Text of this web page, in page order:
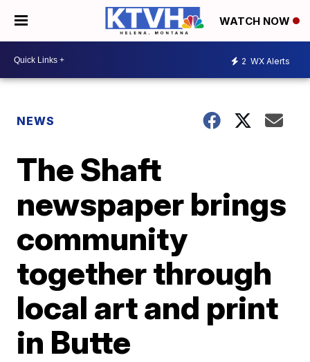
WATCH NOW
2 WX Alerts
NEWS
The Shaft
newspaper brings
community
together through
local art and print
in Butte